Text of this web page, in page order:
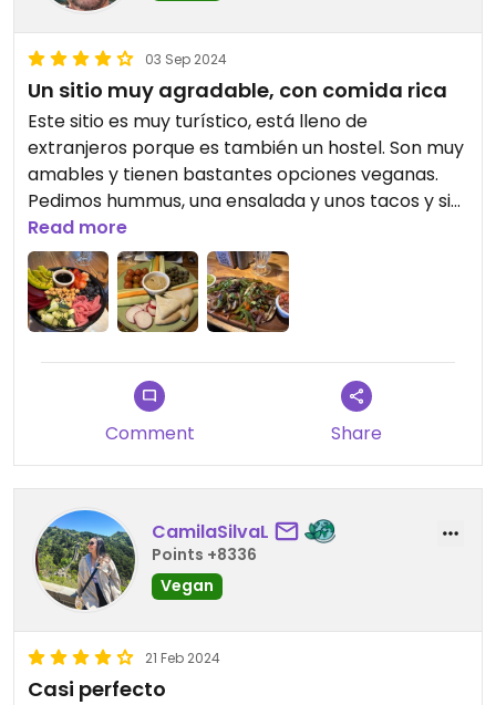
03 Sep 2024
Un sitio muy agradable, con comida rica
Este sitio es muy turístico, está lleno de
extranjeros porque es también un hostel. Son muy
amables y tienen bastantes opciones veganas.
Pedimos hummus, una ensalada y unos tacos y sin
duda lo que más nos gustó fueron los tacos.
Además, organizan viajes a los puntos turísticos de
los alrededores que están muy bien de precio.
Read more
Comment Share
CamilaSilvaL
Points +8336
Vegan
21 Feb 2024
Casi perfecto